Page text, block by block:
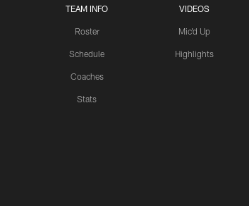
TEAM INFO
Roster
Schedule
Coaches
Stats
VIDEOS
Mic'd Up
Highlights